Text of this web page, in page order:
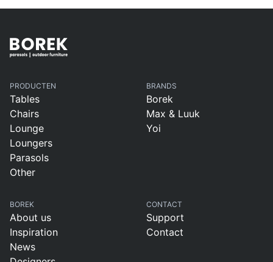
Borek present
Dutch Masters
PRODUCTEN
Tables
Chairs
Lounge
Loungers
Parasols
Other
BRANDS
Borek
Max & Luuk
Yoi
BOREK
About us
Inspiration
News
CONTACT
Support
Contact